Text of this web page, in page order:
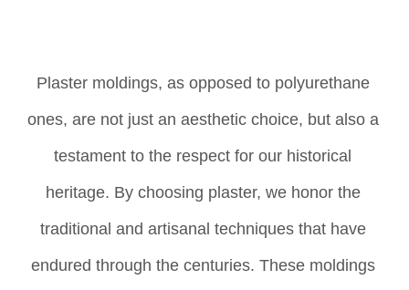
Plaster moldings, as opposed to polyurethane
ones, are not just an aesthetic choice, but also a
testament to the respect for our historical
heritage. By choosing plaster, we honor the
traditional and artisanal techniques that have
endured through the centuries. These moldings